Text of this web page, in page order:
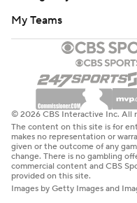
My Teams
© 2026 CBS Interactive Inc. All
The content on this site is for
makes no representation or
given or the outcome of any
change. There is no gambling
commercial content and CBS
provided on this site.
Images by Getty Images and